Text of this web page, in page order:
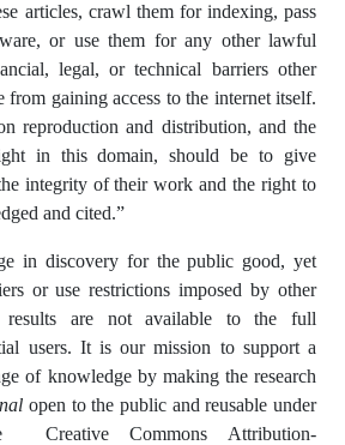
articles, crawl them for indexing, pass
or use them for any other lawful
legal, or technical barriers other
from gaining access to the internet itself.
reproduction and distribution, and the
in this domain, should be to give
integrity of their work and the right to
and cited.”
in discovery for the public good, yet
or use restrictions imposed by other
results are not available to the full
users. It is our mission to support a
of knowledge by making the research
open to the public and reusable under
Commons Attribution-